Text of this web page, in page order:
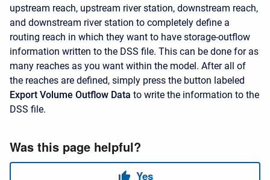
upstream reach, upstream river station, downstream reach,
and downstream river station to completely define a
routing reach in which they want to have storage-outflow
information written to the DSS file. This can be done for as
many reaches as you want within the model. After all of
the reaches are defined, simply press the button labeled
Export Volume Outflow Data to write the information to the
DSS file.